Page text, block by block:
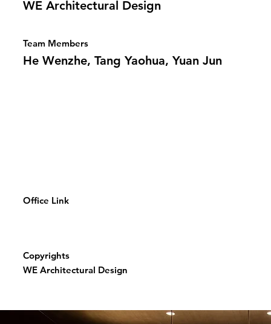
WE Architectural Design
Team Members
He Wenzhe, Tang Yaohua, Yuan Jun
Office Link
Copyrights
WE Architectural Design